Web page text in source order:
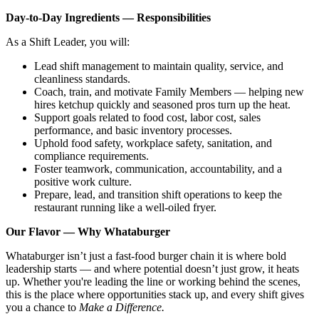
Day‑to‑Day Ingredients — Responsibilities
As a Shift Leader, you will:
Lead shift management to maintain quality, service, and
cleanliness standards.
Coach, train, and motivate Family Members — helping new
hires ketchup quickly and seasoned pros turn up the heat.
Support goals related to food cost, labor cost, sales
performance, and basic inventory processes.
Uphold food safety, workplace safety, sanitation, and
compliance requirements.
Foster teamwork, communication, accountability, and a
positive work culture.
Prepare, lead, and transition shift operations to keep the
restaurant running like a well-oiled fryer.
Our Flavor — Why Whataburger
Whataburger isn’t just a fast-food burger chain it is where bold
leadership starts — and where potential doesn’t just grow, it heats
up. Whether you're leading the line or working behind the scenes,
this is the place where opportunities stack up, and every shift gives
you a chance to Make a Difference.